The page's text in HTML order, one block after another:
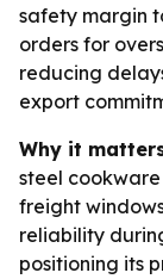
safety margin
orders for
reducing
export
Why it
steel
freight
reliability
positioning its